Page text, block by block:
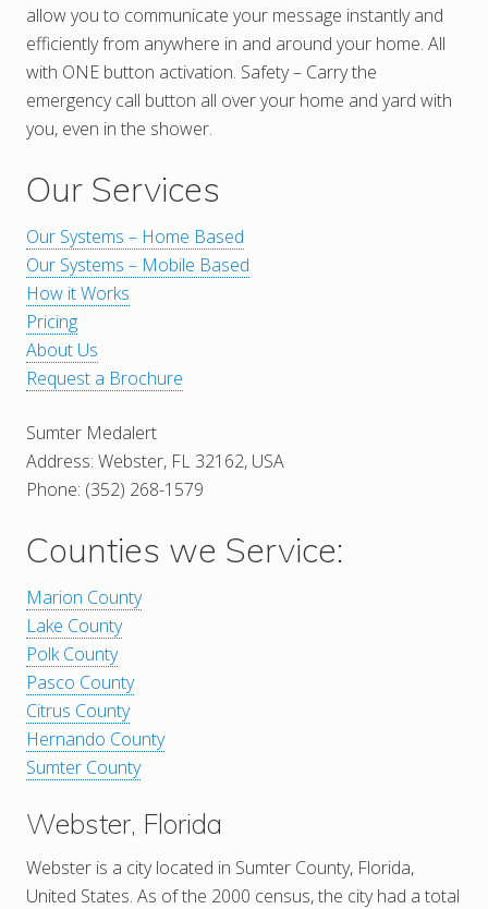
allow you to communicate your message instantly and
efficiently from anywhere in and around your home. All
with ONE button activation. Safety – Carry the
emergency call button all over your home and yard with
you, even in the shower.
Our Services
Our Systems – Home Based
Our Systems – Mobile Based
How it Works
Pricing
About Us
Request a Brochure
Sumter Medalert
Address: Webster, FL 32162, USA
Phone: (352) 268-1579
Counties we Service:
Marion County
Lake County
Polk County
Pasco County
Citrus County
Hernando County
Sumter County
Webster, Florida
Webster is a city located in Sumter County, Florida,
United States. As of the 2000 census, the city had a total